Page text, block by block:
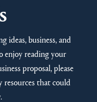
ideas, business, and
enjoy reading your
proposal, please
resources that could